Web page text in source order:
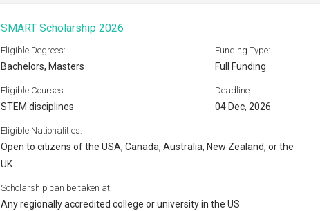
SMART Scholarship 2026
Eligible Degrees:
Bachelors, Masters
Funding Type:
Full Funding
Eligible Courses:
STEM disciplines
Deadline:
04 Dec, 2026
Eligible Nationalities:
Open to citizens of the USA, Canada, Australia, New Zealand, or the
UK
Scholarship can be taken at:
Any regionally accredited college or university in the US